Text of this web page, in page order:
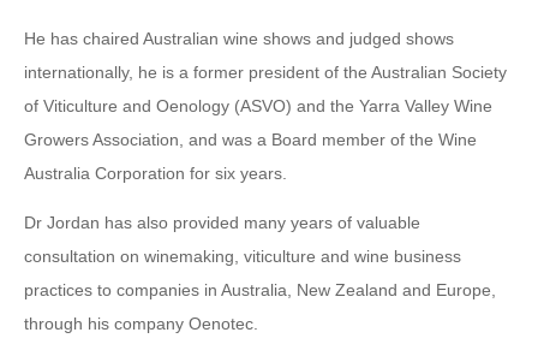
He has chaired Australian wine shows and judged shows
internationally, he is a former president of the Australian Society
of Viticulture and Oenology (ASVO) and the Yarra Valley Wine
Growers Association, and was a Board member of the Wine
Australia Corporation for six years.
Dr Jordan has also provided many years of valuable
consultation on winemaking, viticulture and wine business
practices to companies in Australia, New Zealand and Europe,
through his company Oenotec.